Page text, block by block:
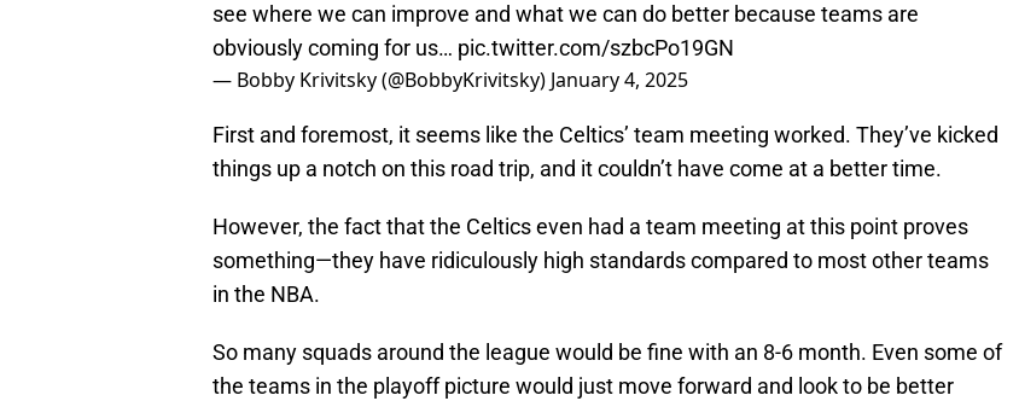
see where we can improve and what we can do better because teams are
obviously coming for us… pic.twitter.com/szbcPo19GN
— Bobby Krivitsky (@BobbyKrivitsky) January 4, 2025
First and foremost, it seems like the Celtics’ team meeting worked. They’ve kicked
things up a notch on this road trip, and it couldn’t have come at a better time.
However, the fact that the Celtics even had a team meeting at this point proves
something—they have ridiculously high standards compared to most other teams
in the NBA.
So many squads around the league would be fine with an 8-6 month. Even some of
the teams in the playoff picture would just move forward and look to be better